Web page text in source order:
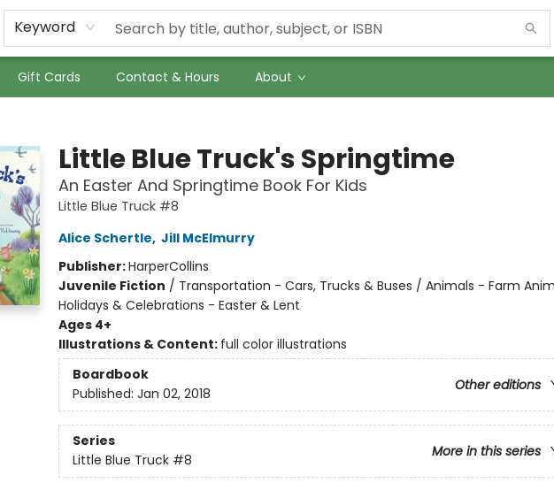
Keyword
Gift Cards Contact & Hours About
Little Blue Truck's Springtime
An Easter And Springtime Book For Kids
Little Blue Truck #8
Alice Schertle, Jill McElmurry
Publisher:HarperCollins
Juvenile Fiction / Transportation - Cars, Trucks & Buses / Animals - Farm
Holidays & Celebrations - Easter & Lent
Ages 4+
Illustrations & Content: full color illustrations
Boardbook
Other editions
Published: Jan 02, 2018
Series
More in this series
Little Blue Truck #8